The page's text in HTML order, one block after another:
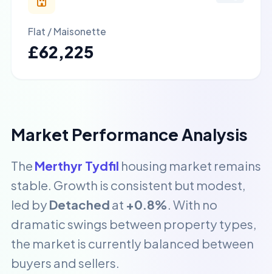
Flat / Maisonette
£62,225
Market Performance Analysis
The Merthyr Tydfil housing market remains
stable. Growth is consistent but modest,
led by Detached at +0.8%. With no
dramatic swings between property types,
the market is currently balanced between
buyers and sellers.